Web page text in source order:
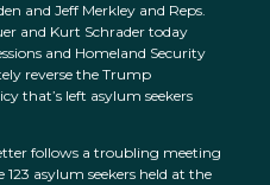
and Jeff Merkley and Reps.
and Kurt Schrader today
and Homeland Security
reverse the Trump
that’s left asylum seekers
follows a troubling meeting
asylum seekers held at the